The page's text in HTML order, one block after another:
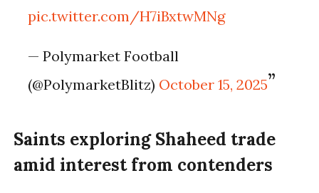
pic.twitter.com/H7iBxtwMNg
— Polymarket Football
(@PolymarketBlitz) October 15, 2025
Saints exploring Shaheed trade
amid interest from contenders